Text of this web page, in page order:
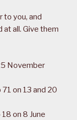
to you, and
at all. Give them
November
71 on 13 and 20
18 on 8 June